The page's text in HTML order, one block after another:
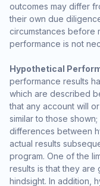
outcomes may differ
their own due
circumstances before
performance is not
Hypothetical
performance results
which are described
that any account will
similar to those
differences between
actual results
program. One of the
results is that they
hindsight. In addition,